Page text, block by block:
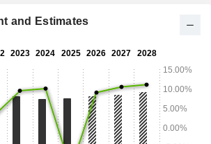
and Estimates